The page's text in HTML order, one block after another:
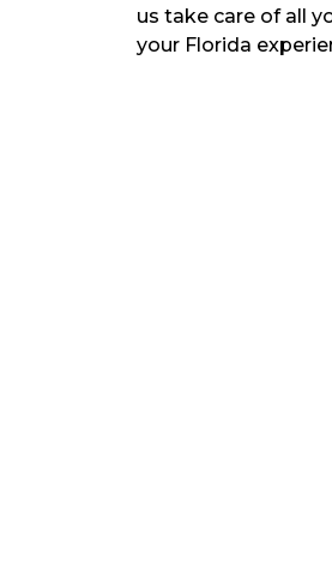
us take care of all
your Florida